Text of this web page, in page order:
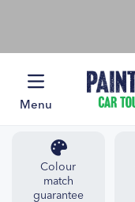
Menu
Colour
match
guarantee